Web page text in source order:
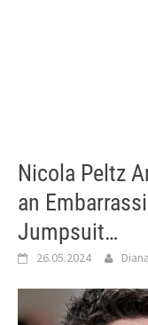
Nicola Peltz
an
Jumpsuit…
26.05.2024 Diana